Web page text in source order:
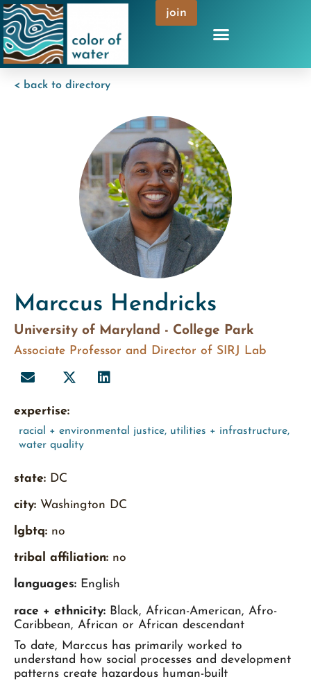
join
< back to directory
Marccus Hendricks
University of Maryland - College Park
Associate Professor and Director of SIRJ Lab
expertise:
racial + environmental justice, utilities + infrastructure,
water quality
state: DC
city: Washington DC
lgbtq: no
tribal affiliation: no
languages: English
race + ethnicity: Black, African-American, Afro-
Caribbean, African or African descendant
To date, Marccus has primarily worked to
understand how social processes and development
patterns create hazardous human-built